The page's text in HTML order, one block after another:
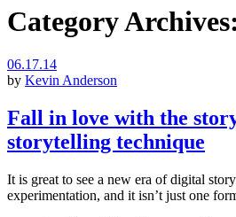
Category Archives:
06.17.14
by Kevin Anderson
Fall in love with the
storytelling technique
It is great to see a new era of digital
experimentation, and it isn’t just one